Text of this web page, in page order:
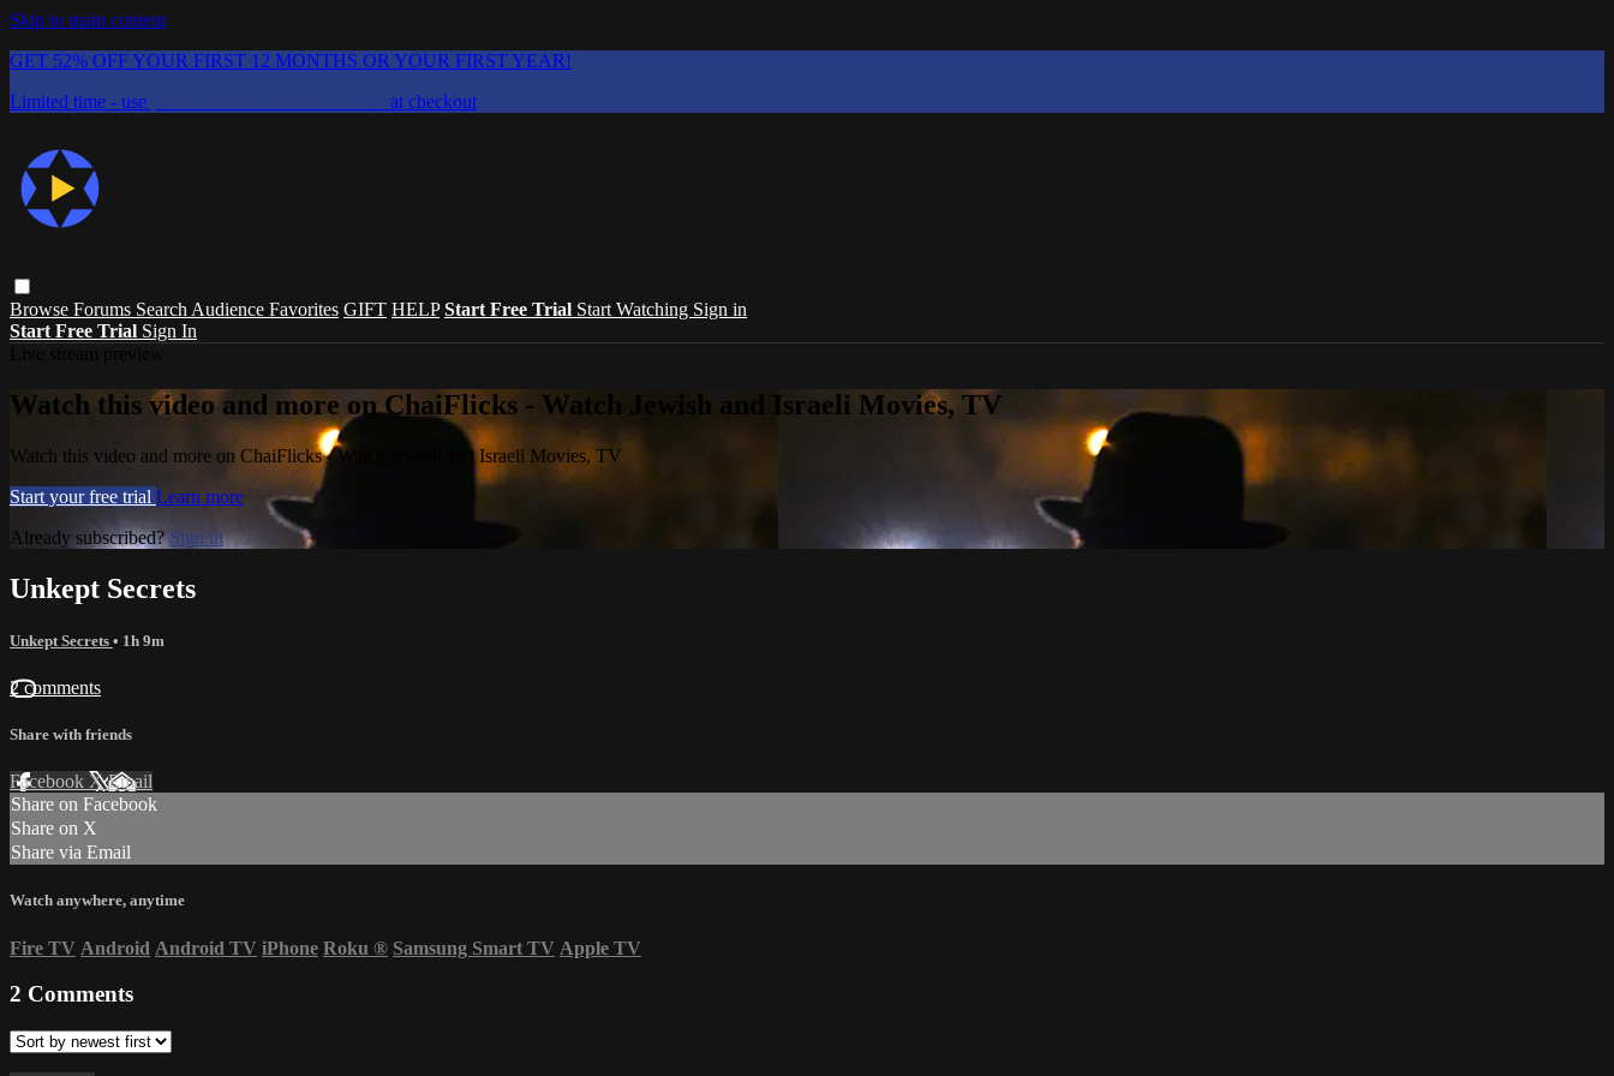
Skip to main content
GET 52% OFF YOUR FIRST 12 MONTHS OR YOUR FIRST YEAR!
Limited time - use
at checkout
Browse Forums Search Audience Favorites GIFT HELP Start Free Trial Start Watching Sign in
Start Free Trial Sign In
Watch this video and more on ChaiFlicks - Watch Jewish and Israeli Movies, TV
Watch this video and more on ChaiFlicks - Watch Jewish and Israeli Movies, TV
Start your free trial Learn more
Already subscribed?Sign in
Unkept Secrets
Unkept Secrets • 1h 9m
2 comments
Share with friends
Facebook XEmail
Share on Facebook
Share on X
Share via Email
Watch anywhere, anytime
Fire TV Android Android TV iPhone Roku ® Samsung Smart TV Apple TV
2 Comments